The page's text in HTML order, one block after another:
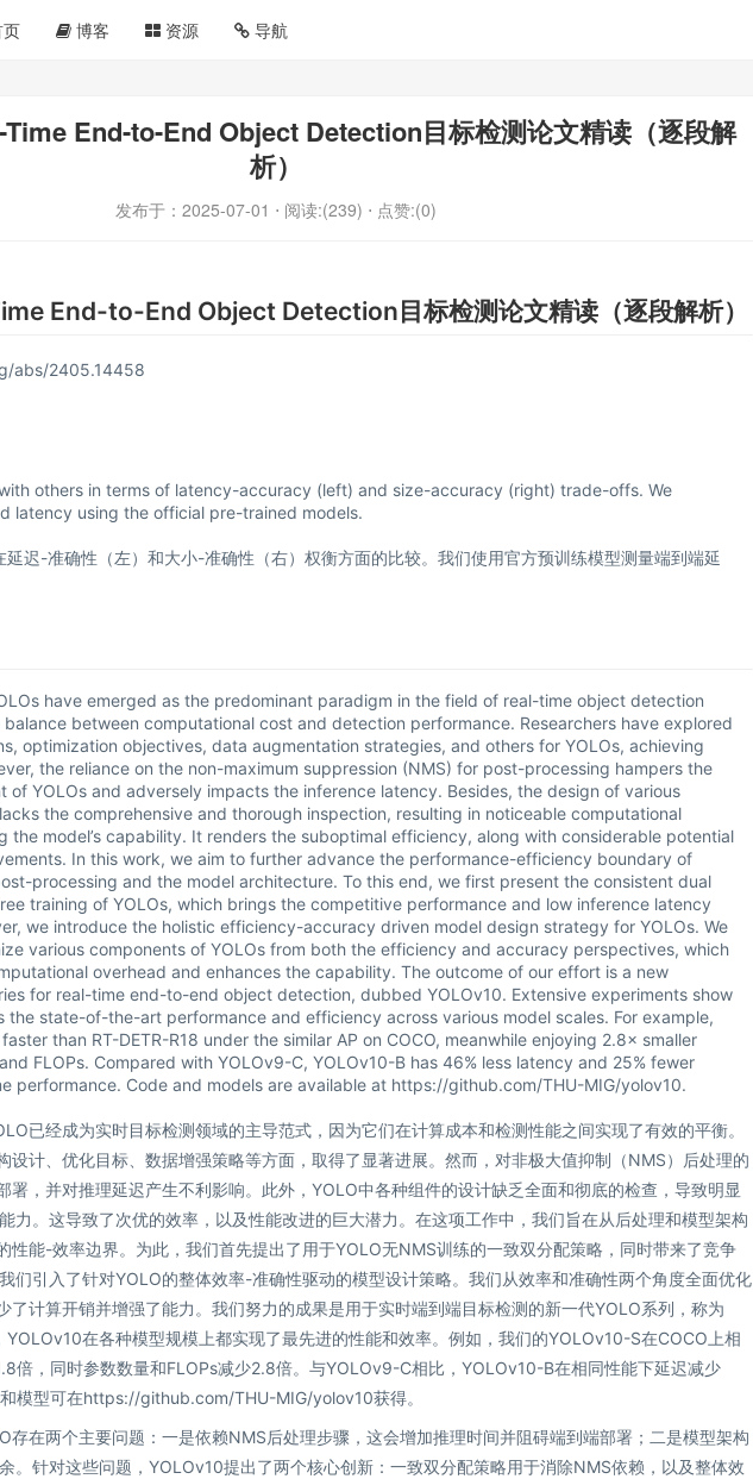
博客 资源 导航
End-to-End Object Detection目标检测论文精读（逐段解
析）
发布于： 2025-07-01 ⋅ 阅读:(239) ⋅ 点赞:(0)
End-to-End Object Detection目标检测论文精读（逐段解析）
abs/2405.14458
others in terms of latency-accuracy (left) and size-accuracy (right) trade-offs. We
latency using the official pre-trained models.
延迟-准确性（左）和大小-准确性（右）权衡方面的比较。我们使用官方预训练模型测量端到端延
have emerged as the predominant paradigm in the field of real-time object detection
between computational cost and detection performance. Researchers have explored
optimization objectives, data augmentation strategies, and others for YOLOs, achieving
the reliance on the non-maximum suppression (NMS) for post-processing hampers the
YOLOs and adversely impacts the inference latency. Besides, the design of various
the comprehensive and thorough inspection, resulting in noticeable computational
the model’s capability. It renders the suboptimal efficiency, along with considerable potential
In this work, we aim to further advance the performance-efficiency boundary of
processing and the model architecture. To this end, we first present the consistent dual
training of YOLOs, which brings the competitive performance and low inference latency
we introduce the holistic efficiency-accuracy driven model design strategy for YOLOs. We
various components of YOLOs from both the efficiency and accuracy perspectives, which
overhead and enhances the capability. The outcome of our effort is a new
for real-time end-to-end object detection, dubbed YOLOv10. Extensive experiments show
the state-of-the-art performance and efficiency across various model scales. For example,
than RT-DETR-R18 under the similar AP on COCO, meanwhile enjoying 2.8× smaller
FLOPs. Compared with YOLOv9-C, YOLOv10-B has 46% less latency and 25% fewer
performance. Code and models are available at https://github.com/THU-MIG/yolov10.
已经成为实时目标检测领域的主导范式，因为它们在计算成本和检测性能之间实现了有效的平衡。
设计、优化目标、数据增强策略等方面，取得了显著进展。然而，对非极大值抑制（NMS）后处理的
署，并对推理延迟产生不利影响。此外，YOLO中各种组件的设计缺乏全面和彻底的检查，导致明显
力。这导致了次优的效率，以及性能改进的巨大潜力。在这项工作中，我们旨在从后处理和模型架构
性能-效率边界。为此，我们首先提出了用于YOLO无NMS训练的一致双分配策略，同时带来了竞争
们引入了针对YOLO的整体效率-准确性驱动的模型设计策略。我们从效率和准确性两个角度全面优化
了计算开销并增强了能力。我们努力的成果是用于实时端到端目标检测的新一代YOLO系列，称为
在各种模型规模上都实现了最先进的性能和效率。例如，我们的YOLOv10-S在COCO上相
倍，同时参数数量和FLOPs减少2.8倍。与YOLOv9-C相比，YOLOv10-B在相同性能下延迟减少
模型可在https://github.com/THU-MIG/yolov10获得。
存在两个主要问题：一是依赖NMS后处理步骤，这会增加推理时间并阻碍端到端部署；二是模型架构
。针对这些问题，YOLOv10提出了两个核心创新：一致双分配策略用于消除NMS依赖，以及整体效